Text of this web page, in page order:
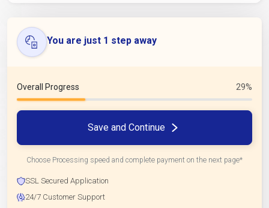
You are just 1 step away
Overall Progress 29%
Save and Continue
Choose Processing speed and complete payment on the next page*
SSL Secured Application
24/7 Customer Support